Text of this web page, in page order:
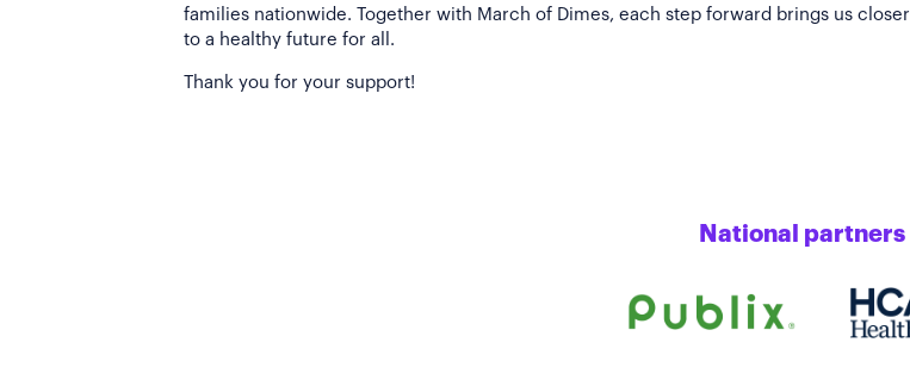
families nationwide. Together with March of Dimes, each step forward brings us closer
to a healthy future for all.
Thank you for your support!
National partners